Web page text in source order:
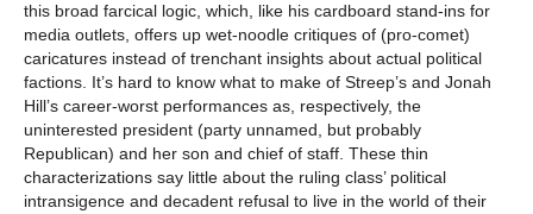
this broad farcical logic, which, like his cardboard stand-ins for
media outlets, offers up wet-noodle critiques of (pro-comet)
caricatures instead of trenchant insights about actual political
factions. It’s hard to know what to make of Streep’s and Jonah
Hill’s career-worst performances as, respectively, the
uninterested president (party unnamed, but probably
Republican) and her son and chief of staff. These thin
characterizations say little about the ruling class’ political
intransigence and decadent refusal to live in the world of their